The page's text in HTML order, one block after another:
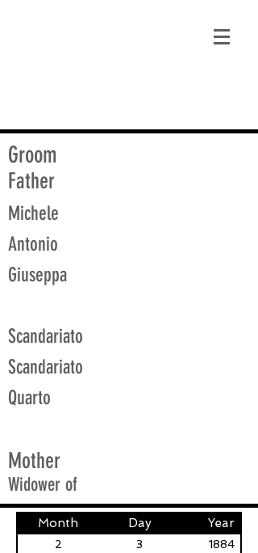
Groom
Father
Michele
Antonio
Giuseppa
Scandariato
Scandariato
Quarto
Mother
Widower of
Month Day Year
2 3 1884